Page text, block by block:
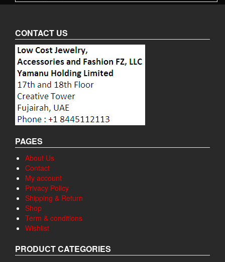
CONTACT US
PAGES
About Us
Contact
My account
Privacy Policy
Shipping & Return
Shop
Term & conditions
Wishlist
PRODUCT CATEGORIES